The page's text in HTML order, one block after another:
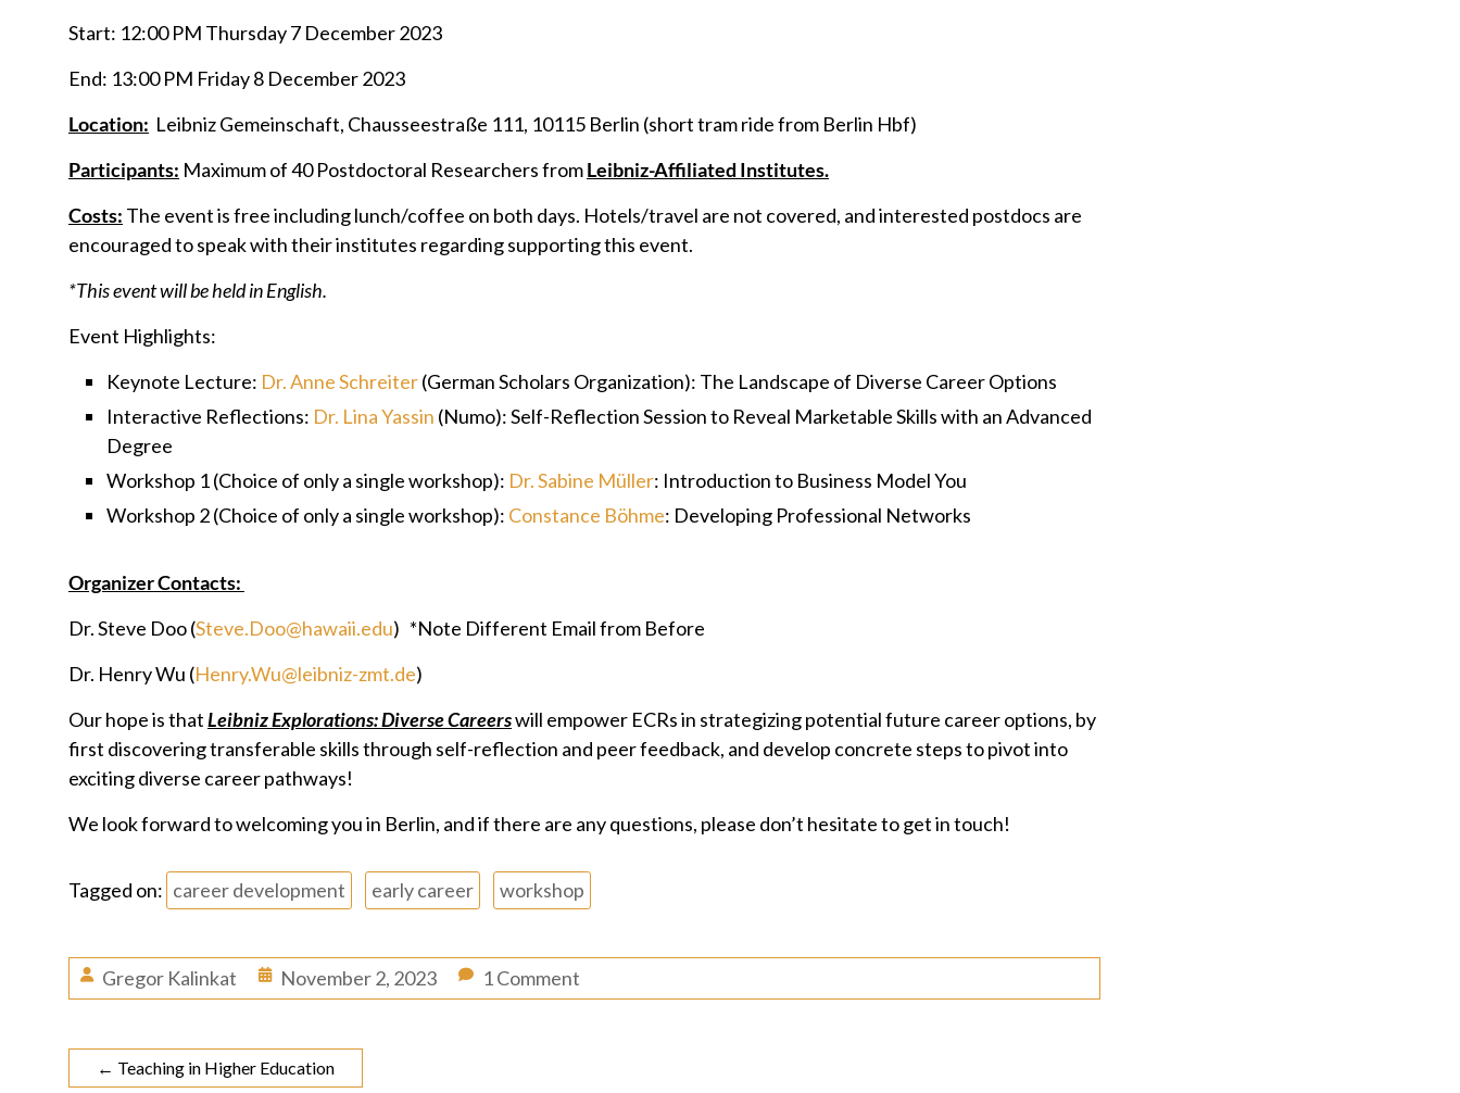
Start: 12:00 PM Thursday 7 December 2023
End: 13:00 PM Friday 8 December 2023
Location: Leibniz Gemeinschaft, Chausseestraße 111, 10115 Berlin (short tram ride from Berlin Hbf)
Participants: Maximum of 40 Postdoctoral Researchers fromLeibniz-Affiliated Institutes.
Costs: The event is free including lunch/coffee on both days. Hotels/travel are not covered, and interested postdocs are
encouraged to speak with their institutes regarding supporting this event.
*This event will be held in English.
Event Highlights:
Keynote Lecture: Dr. Anne Schreiter(German Scholars Organization): The Landscape of Diverse Career Options
Interactive Reflections: Dr. Lina Yassin (Numo): Self-Reflection Session to Reveal Marketable Skills with an Advanced
Degree
Workshop 1 (Choice of only a single workshop): Dr. Sabine Müller: Introduction to Business Model You
Workshop 2 (Choice of only a single workshop): Constance Böhme: Developing Professional Networks
Organizer Contacts:
Dr. Steve Doo (Steve.Doo@hawaii.edu) *Note Different Email from Before
Dr. Henry Wu (Henry.Wu@leibniz-zmt.de)
Our hope is thatLeibniz Explorations: Diverse Careerswill empower ECRs in strategizing potential future career options, by
first discovering transferable skills through self-reflection and peer feedback, and develop concrete steps to pivot into
exciting diverse career pathways!
We look forward to welcoming you in Berlin, and if there are any questions, please don’t hesitate to get in touch!
Tagged on: career development early career workshop
Gregor Kalinkat November 2, 2023 1 Comment
← Teaching in Higher Education